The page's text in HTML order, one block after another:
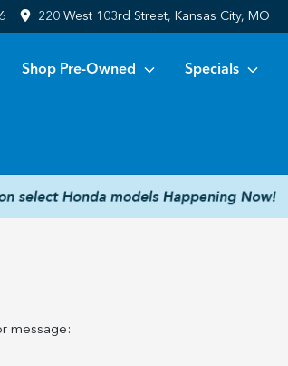
220 West 103rd Street, Kansas City, MO
Shop Pre-Owned Specials
message: